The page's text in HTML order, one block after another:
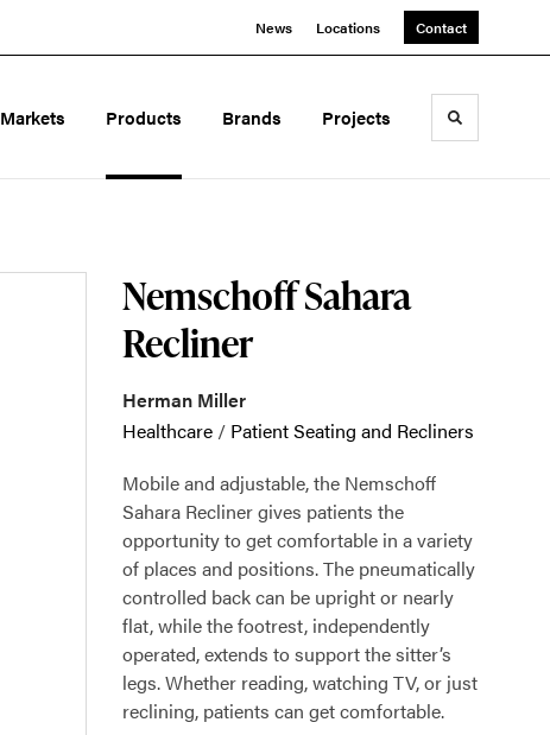
News Locations Contact
Markets Products Brands Projects Toggle
Nemschoff Sahara
Recliner
Herman Miller
Healthcare / Patient Seating and Recliners
Mobile and adjustable, the Nemschoff
Sahara Recliner gives patients the
opportunity to get comfortable in a variety
of places and positions. The pneumatically
controlled back can be upright or nearly
flat, while the footrest, independently
operated, extends to support the sitter’s
legs. Whether reading, watching TV, or just
reclining, patients can get comfortable.